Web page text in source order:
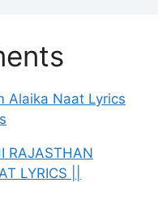
Alaika Naat Lyrics
RAJASTHAN
LYRICS ||